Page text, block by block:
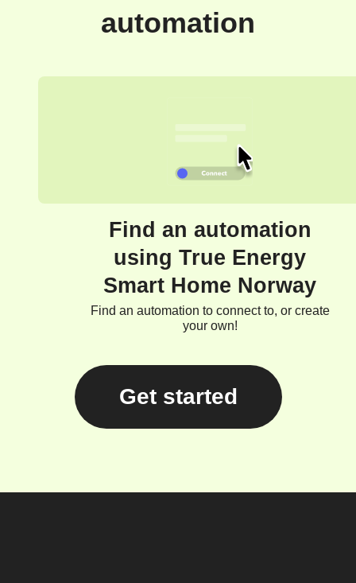
automation
Find an automation
using True Energy
Smart Home Norway
Find an automation to connect to, or create
your own!
Get started